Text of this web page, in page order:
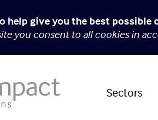
help give you the best possible
you consent to all cookies in
Sectors